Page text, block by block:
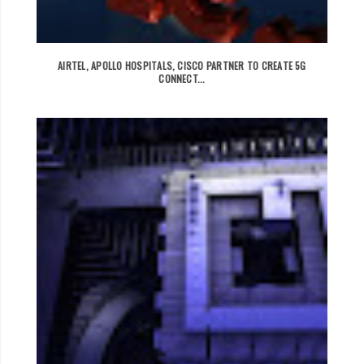
AIRTEL, APOLLO HOSPITALS, CISCO PARTNER TO CREATE 5G
CONNECT...